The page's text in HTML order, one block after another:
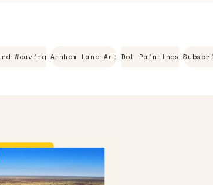
Weaving Arnhem Land Art Dot Paintings